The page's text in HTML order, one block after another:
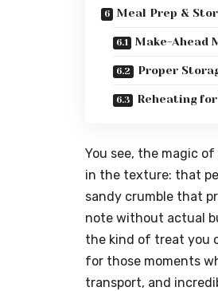
Meal Prep &
Make-Ahead
Proper
Reheating
You see, the magic
in the texture: that
sandy crumble that
note without actual
the kind of treat you
for those moments
transport, and